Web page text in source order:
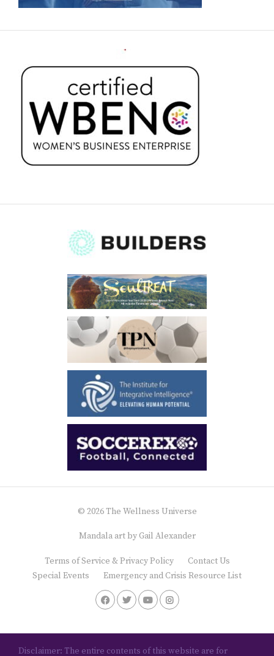
© 2026 The Wellness Universe
Mandala art by Gail Alexander
Terms of Service & Privacy Policy
Contact Us
Special Events
Emergency and Crisis Resource List
Disclaimer: The entire contents of this website are for